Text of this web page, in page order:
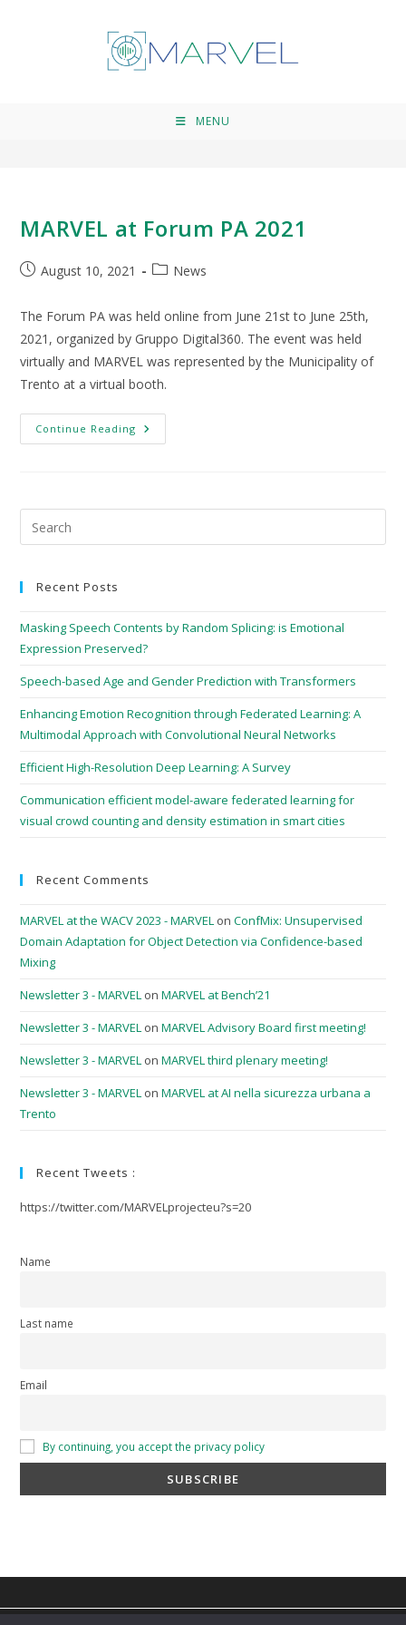
MENU
MARVEL at Forum PA 2021
August 10, 2021 News
The Forum PA was held online from June 21st to June 25th,
2021, organized by Gruppo Digital360. The event was held
virtually and MARVEL was represented by the Municipality of
Trento at a virtual booth.
Continue Reading
Recent Posts
Masking Speech Contents by Random Splicing: is Emotional
Expression Preserved?
Speech-based Age and Gender Prediction with Transformers
Enhancing Emotion Recognition through Federated Learning: A
Multimodal Approach with Convolutional Neural Networks
Efficient High-Resolution Deep Learning: A Survey
Communication efficient model-aware federated learning for
visual crowd counting and density estimation in smart cities
Recent Comments
MARVEL at the WACV 2023 - MARVEL onConfMix: Unsupervised
Domain Adaptation for Object Detection via Confidence-based
Mixing
Newsletter 3 - MARVEL onMARVEL at Bench’21
Newsletter 3 - MARVEL onMARVEL Advisory Board first meeting!
Newsletter 3 - MARVEL onMARVEL third plenary meeting!
Newsletter 3 - MARVEL onMARVEL at AI nella sicurezza urbana a
Trento
Recent Tweets :
https://twitter.com/MARVELprojecteu?s=20
Name
Last name
Email
By continuing, you accept the privacy policy
privacy policy-cookie policy-Terms and Conditions